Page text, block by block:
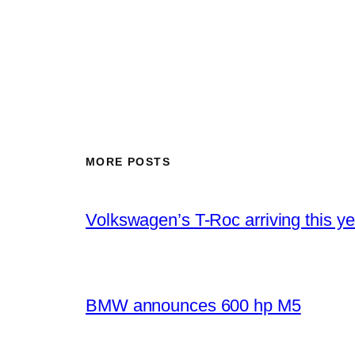
MORE POSTS
Volkswagen’s T-Roc arriving this
BMW announces 600 hp M5